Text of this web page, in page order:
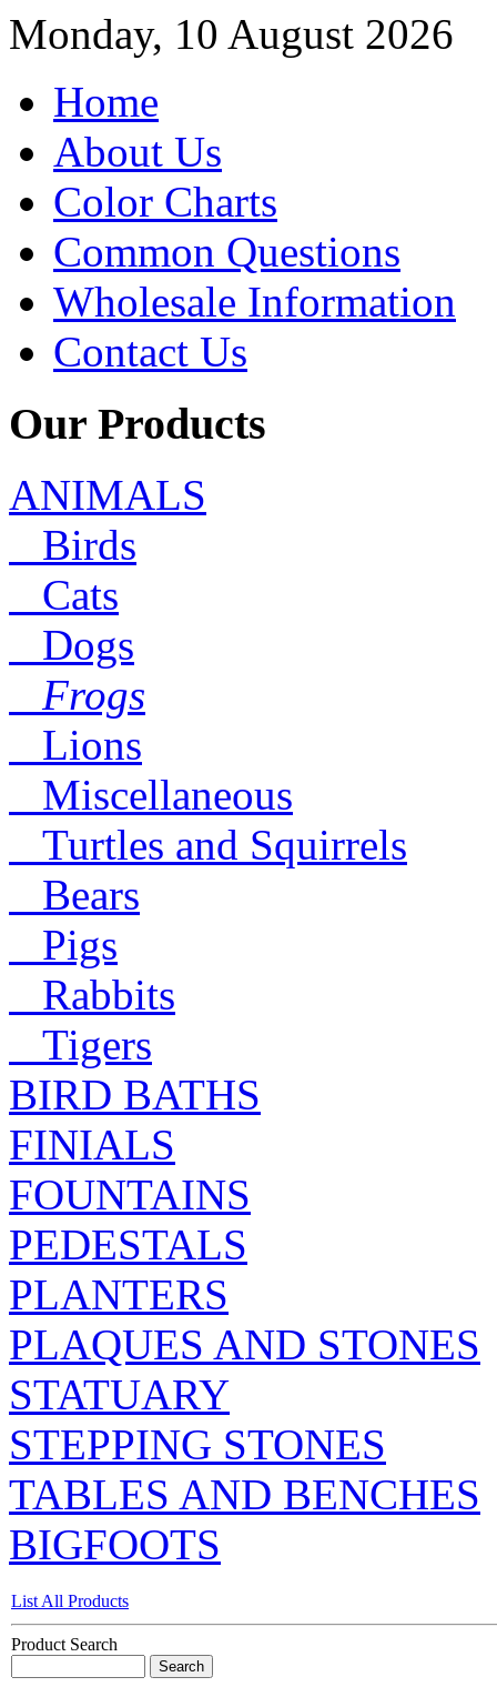
Monday, 10 August 2026
Home
About Us
Color Charts
Common Questions
Wholesale Information
Contact Us
Our Products
ANIMALS
Birds
Cats
Dogs
Frogs
Lions
Miscellaneous
Turtles and Squirrels
Bears
Pigs
Rabbits
Tigers
BIRD BATHS
FINIALS
FOUNTAINS
PEDESTALS
PLANTERS
PLAQUES AND STONES
STATUARY
STEPPING STONES
TABLES AND BENCHES
BIGFOOTS
List All Products
Product Search